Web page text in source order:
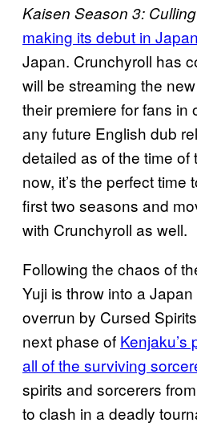
Kaisen Season 3:
making its debut in
Japan. Crunchyroll has
will be streaming the
their premiere for fans in
any future English dub
detailed as of the time of
now, it’s the perfect time
first two seasons and
with Crunchyroll as well.
Following the chaos of
Yuji is throw into a
overrun by Cursed
next phase of Kenjaku’s
all of the surviving
spirits and sorcerers
to clash in a deadly